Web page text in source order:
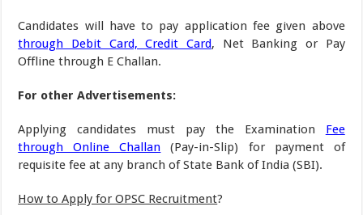
Candidates will have to pay application fee given above
through Debit Card, Credit Card, Net Banking or Pay
Offline through E Challan.
For other Advertisements:
Applying candidates must pay the Examination Fee
through Online Challan (Pay-in-Slip) for payment of
requisite fee at any branch of State Bank of India (SBI).
How to Apply for OPSC Recruitment?